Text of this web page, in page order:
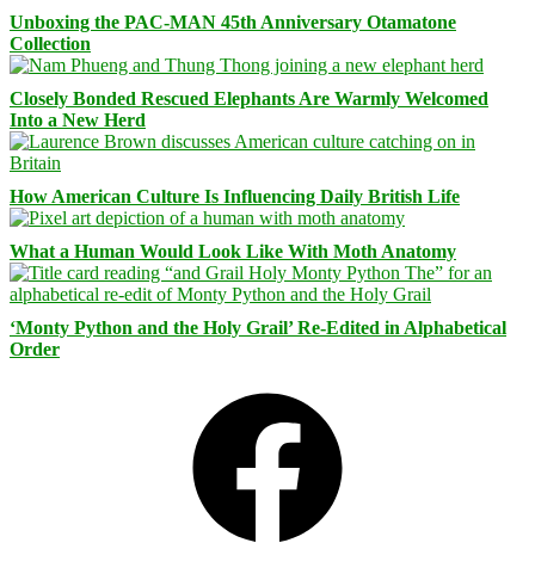
Unboxing the PAC-MAN 45th Anniversary Otamatone
Collection
Closely Bonded Rescued Elephants Are Warmly Welcomed
Into a New Herd
How American Culture Is Influencing Daily British Life
What a Human Would Look Like With Moth Anatomy
‘Monty Python and the Holy Grail’ Re-Edited in Alphabetical
Order